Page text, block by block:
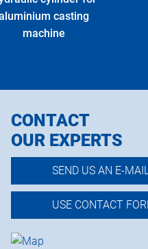
casting
machine
CONTACT
OUR EXPERTS
SEND US AN E-
USE CONTACT